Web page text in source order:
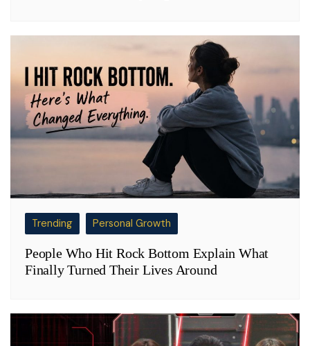
Trending Personal Growth
People Who Hit Rock Bottom Explain What
Finally Turned Their Lives Around